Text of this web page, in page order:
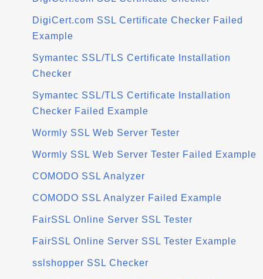
DigiCert.com SSL Certificate Checker Failed
Example
Symantec SSL/TLS Certificate Installation
Checker
Symantec SSL/TLS Certificate Installation
Checker Failed Example
Wormly SSL Web Server Tester
Wormly SSL Web Server Tester Failed Example
COMODO SSL Analyzer
COMODO SSL Analyzer Failed Example
FairSSL Online Server SSL Tester
FairSSL Online Server SSL Tester Example
sslshopper SSL Checker